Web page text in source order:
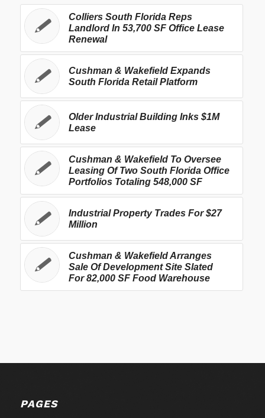
Colliers South Florida Reps
Landlord In 53,700 SF Office Lease
Renewal
Cushman & Wakefield Expands
South Florida Retail Platform
Older Industrial Building Inks $1M
Lease
Cushman & Wakefield To Oversee
Leasing Of Two South Florida Office
Portfolios Totaling 548,000 SF
Industrial Property Trades For $27
Million
Cushman & Wakefield Arranges
Sale Of Development Site Slated
For 82,000 SF Food Warehouse
PAGES